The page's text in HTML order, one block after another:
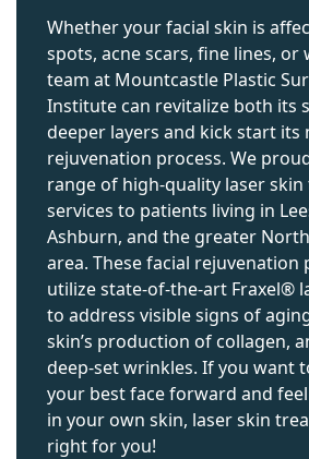
Whether your facial skin is
spots, acne scars, fine lines, or
team at Mountcastle Plastic
Institute can revitalize both its
deeper layers and kick start its
rejuvenation process. We
range of high-quality laser
services to patients living in
Ashburn, and the greater
area. These facial rejuvenation
utilize state-of-the-art Fraxel®
to address visible signs of
skin’s production of collagen,
deep-set wrinkles. If you want
your best face forward and
in your own skin, laser skin
right for you!